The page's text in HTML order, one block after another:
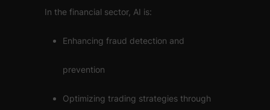
In the financial sector, AI is:
Enhancing fraud detection and
prevention
Optimizing trading strategies through